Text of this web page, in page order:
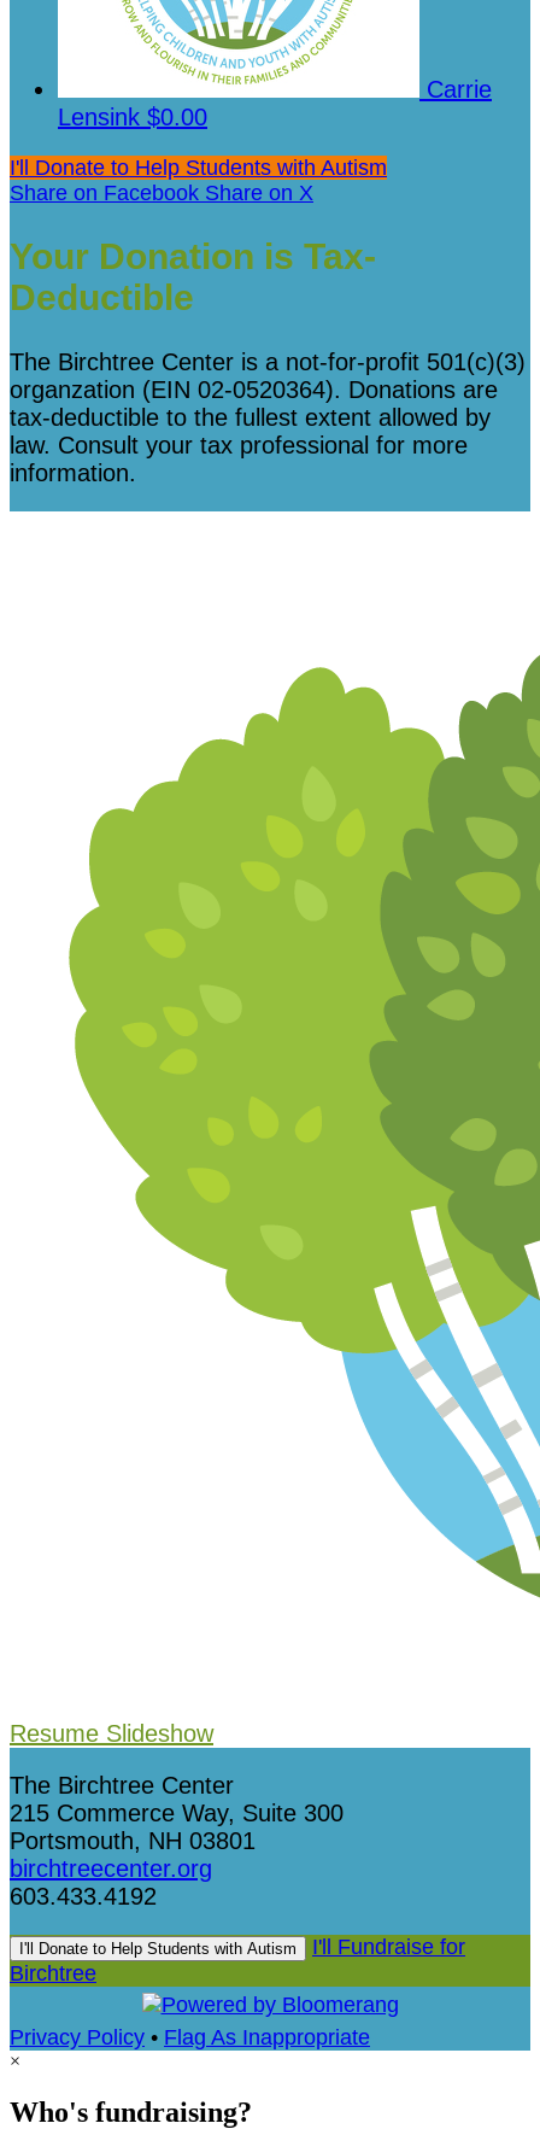
Carrie
Lensink $0.00
I'll Donate to Help Students with Autism
Share on Facebook Share on X
Your Donation is Tax-
Deductible
The Birchtree Center is a not-for-profit 501(c)(3)
organzation (EIN 02-0520364). Donations are
tax-deductible to the fullest extent allowed by
law. Consult your tax professional for more
information.
Resume Slideshow
The Birchtree Center
215 Commerce Way, Suite 300
Portsmouth, NH 03801
birchtreecenter.org
603.433.4192
I'll Donate to Help Students with Autism
I'll Fundraise for
Birchtree
Privacy Policy • Flag As Inappropriate
×
Who's fundraising?